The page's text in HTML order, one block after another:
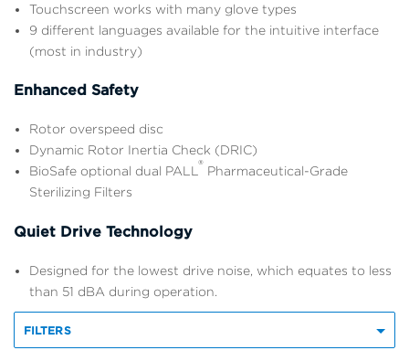
Touchscreen works with many glove types
9 different languages available for the intuitive interface
(most in industry)
Enhanced Safety
Rotor overspeed disc
Dynamic Rotor Inertia Check (DRIC)
BioSafe optional dual PALL® Pharmaceutical-Grade
Sterilizing Filters
Quiet Drive Technology
Designed for the lowest drive noise, which equates to less
than 51 dBA during operation.
FILTERS